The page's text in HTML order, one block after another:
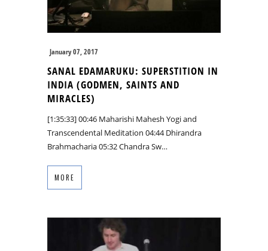
January 07, 2017
SANAL EDAMARUKU: SUPERSTITION IN
INDIA (GODMEN, SAINTS AND
MIRACLES)
[1:35:33] 00:46 Maharishi Mahesh Yogi and
Transcendental Meditation 04:44 Dhirandra
Brahmacharia 05:32 Chandra Sw…
MORE